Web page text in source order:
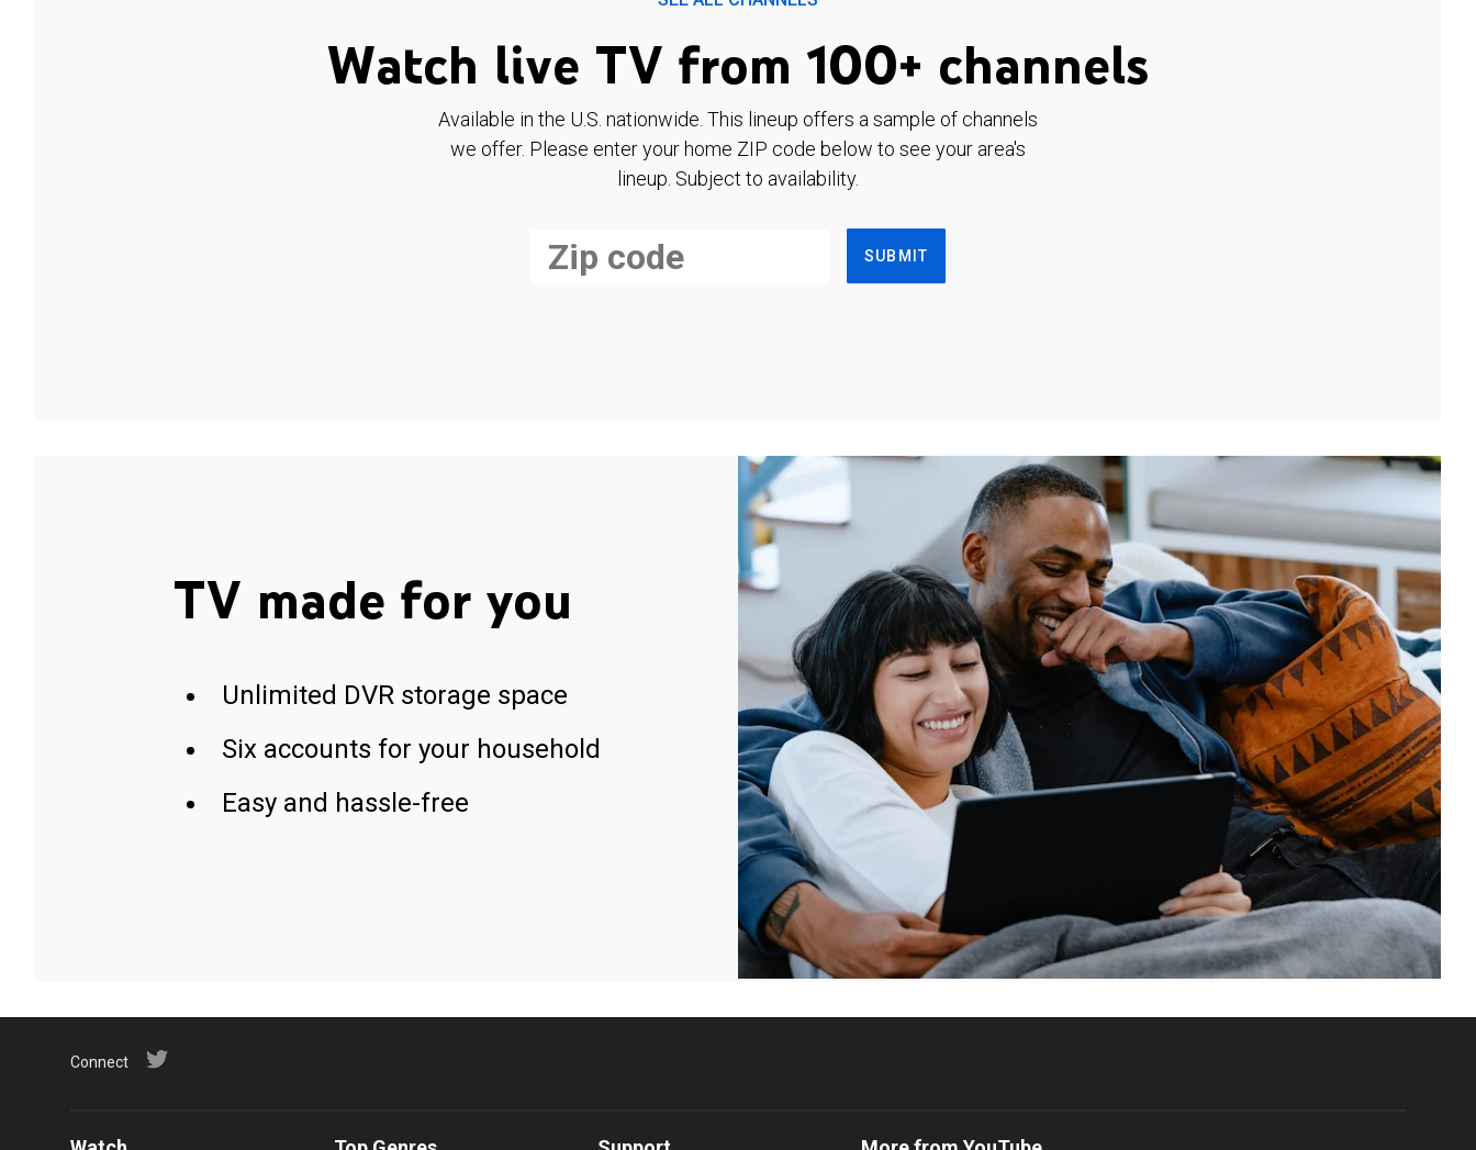
Watch live TV from 100+ channels
Available in the U.S. nationwide. This lineup offers a sample of channels
we offer. Please enter your home ZIP code below to see your area's
lineup. Subject to availability.
SUBMIT
TV made for you
Unlimited DVR storage space
Six accounts for your household
Easy and hassle-free
Connect